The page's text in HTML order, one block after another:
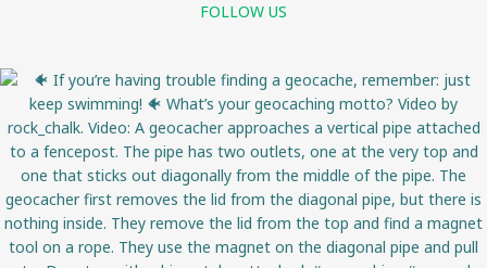
FOLLOW US